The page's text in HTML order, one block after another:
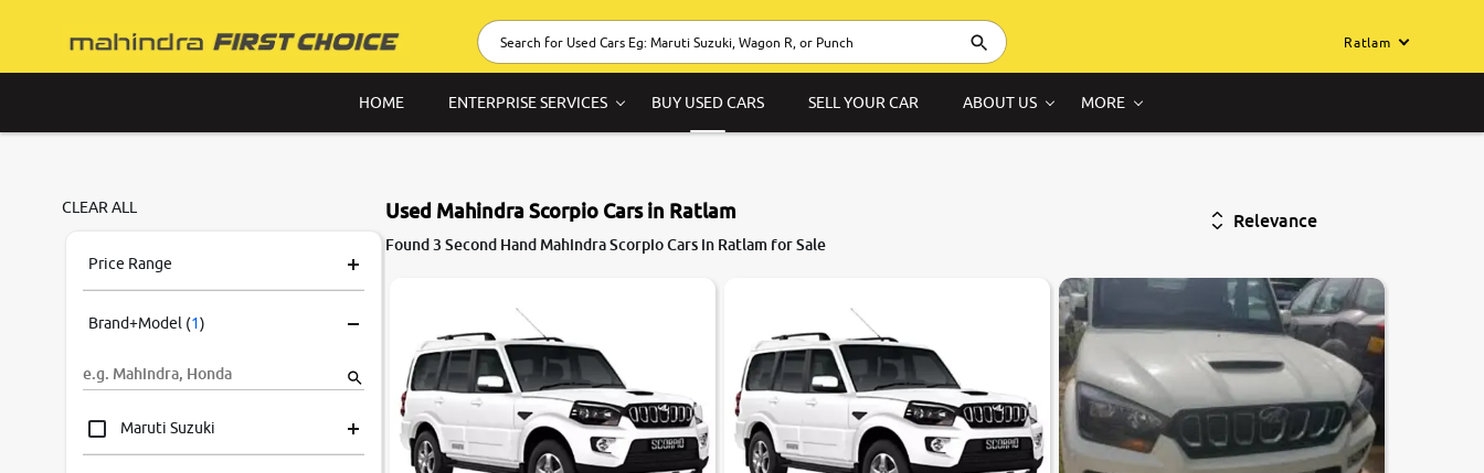
Ratlam
HOME ENTERPRISE SERVICES BUY USED CARS SELL YOUR CAR ABOUT US MORE
CLEAR ALL
Price Range
Brand+Model (1)
Maruti Suzuki
Used Mahindra Scorpio Cars in Ratlam
Found 3 Second Hand Mahindra Scorpio Cars in Ratlam for Sale
Relevance